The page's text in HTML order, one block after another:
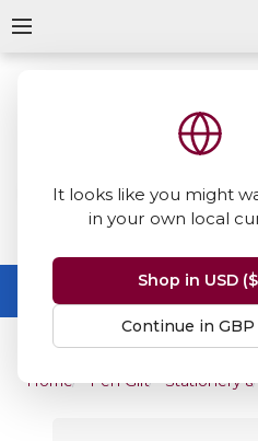
It looks like you might
in your own local
Shop in USD
Continue in GBP
Summer Sale -up to
No code needed,
Home Pen Gifts Stationery